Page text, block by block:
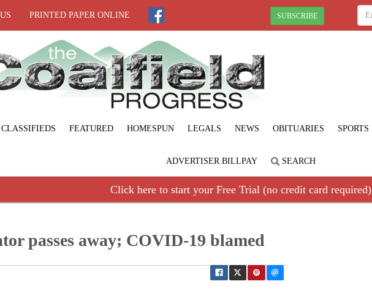
PRINTED PAPER ONLINE SUBSCRIBE
CLASSIFIEDS FEATURED HOMESPUN LEGALS NEWS OBITUARIES SPORTS
ADVERTISER BILLPAY SEARCH
Click here to start your Free Trial (no credit card required)
passes away; COVID-19 blamed